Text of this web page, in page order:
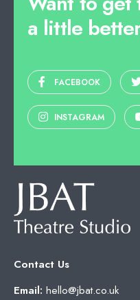
a little
FACEBOOK
INSTAGRAM
Contact Us
Email: hello@jbat.co.uk